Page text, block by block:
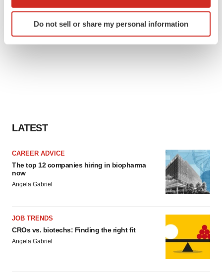
Identify your device by actively scanning it for
specific characteristics (fingerprinting)
Policy.
Do not sell or share my personal information
LATEST
CAREER ADVICE
The top 12 companies hiring in biopharma
now
Angela Gabriel
JOB TRENDS
CROs vs. biotechs: Finding the right fit
Angela Gabriel